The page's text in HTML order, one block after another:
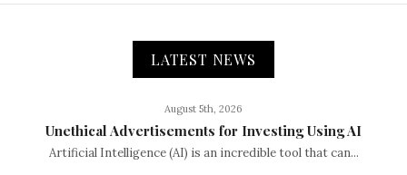
LATEST NEWS
August 5th, 2026
Unethical Advertisements for Investing Using AI
Artificial Intelligence (AI) is an incredible tool that can...